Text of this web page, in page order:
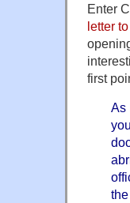
Enter
letter
first
As